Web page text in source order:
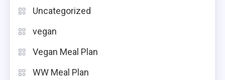
Uncategorized
vegan
Vegan Meal Plan
WW Meal Plan